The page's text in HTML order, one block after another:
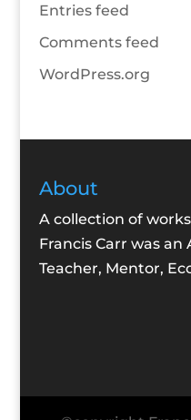
Entries feed
Comments feed
WordPress.org
About
A collection of
Francis Carr was an
Teacher, Mentor,